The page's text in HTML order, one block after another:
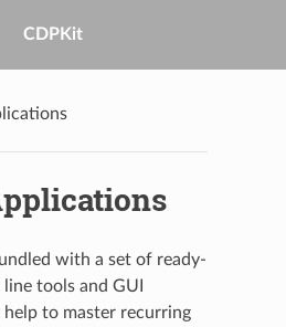
CDPKit
with a set of ready-
tools and GUI
to master recurring